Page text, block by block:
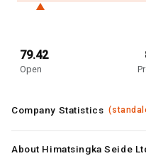
79.42
Open
Company Statistics(
About Himatsingka Seide